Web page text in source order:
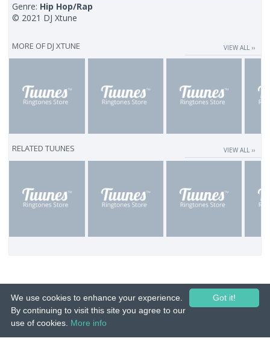
Genre: Hip Hop/Rap
© 2021 DJ Xtune
MORE OF DJ XTUNE VIEW ALL ››
RELATED TUUNES VIEW ALL ››
© 2015-26 Tuunes. All rights reserved. Unauthorized copying, reproduction,
Got it!
We use cookies to enhance your experience.
By continuing to visit this site you agree to our
use of cookies. More info